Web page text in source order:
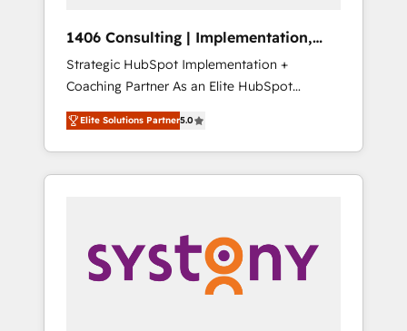
Hubで一体提供。 ▸ 既存CRM・MAからの移行
支援：Salesforce・Marketo・Pardot等からの
移行、カスタム設計、履歴データ移行と活用設
計まで。 ▸ AEO対応：ChatGPT・Perplexity等
のAI検索からの流入・引用を前提にコンテンツ
HubSpotアワード受賞・HUGリーダー ✓
AI活用に関するご相談、現状整理の壁打ちな
ど、構想段階からお気軽にお問い合わせくださ
complementary companies that divide their
offer into 4 Competence Centers: Smart
Manufacturing, Customer First, Enabling
Technologies & Security. The synergies
generated by these integrations, together
with the combination of talents, skills,
solutions and services, have allowed the
their digital transformation journey.
1406 Consulting | Implementation,
Integration, AI
Strategic HubSpot Implementation +
Coaching Partner As an Elite HubSpot
Partner, 1406 Consulting helps mid-market
revenue teams transform how they sell,
market, and serve. We don't just build your
HubSpot—we teach your team to own it, then
Sales, Service, Data & Content 📈 Sales &
Marketing Alignment + Revenue Team
Enablement 🤖 Breeze AI & Custom Agent
Elite Solutions Partner5.0